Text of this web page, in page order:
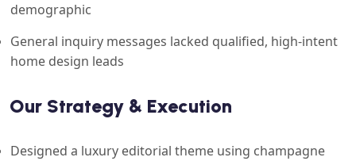
demographic
General inquiry messages lacked qualified, high-intent
home design leads
Our Strategy & Execution
Designed a luxury editorial theme using champagne